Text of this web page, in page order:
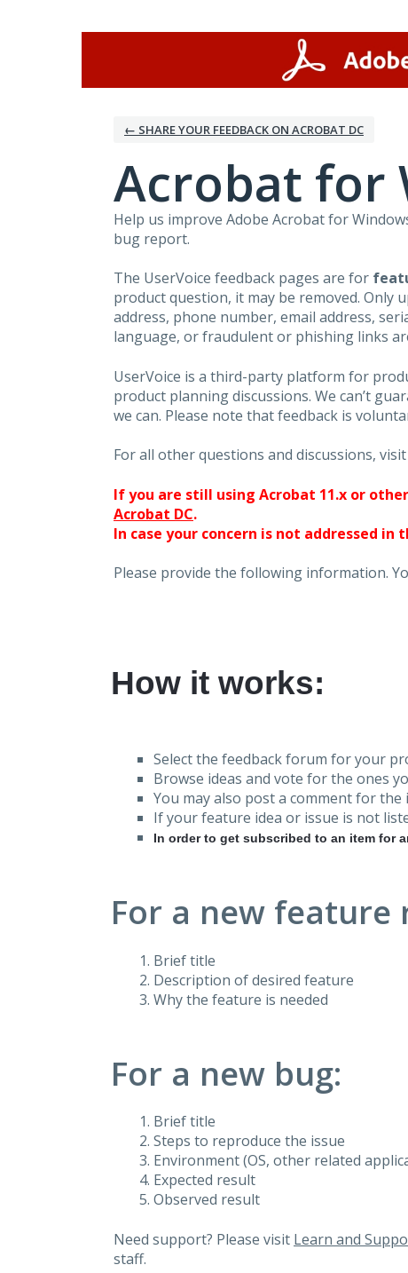
← SHARE YOUR FEEDBACK ON ACROBAT DC
Acrobat for
Help us improve Adobe Acrobat for
bug report.
The UserVoice feedback pages are for
product question, it may be removed.
address, phone number, email address,
language, or fraudulent or phishing links
UserVoice is a third-party platform for
product planning discussions. We can’t
we can. Please note that feedback is
For all other questions and discussions,
If you are still using Acrobat 11.x or
Acrobat DC.
In case your concern is not addressed
Please provide the following information.
How it works:
Select the feedback forum for your
Browse ideas and vote for the ones
You may also post a comment for the
If your feature idea or issue is not
In order to get subscribed to an item for
For a new feature
Brief title
Description of desired feature
Why the feature is needed
For a new bug:
Brief title
Steps to reproduce the issue
Environment (OS, other related
Expected result
Observed result
Need support? Please visit Learn and
staff.